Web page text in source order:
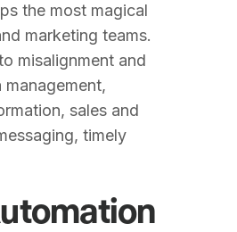
the most magical
marketing teams.
misalignment and
sales and
timely